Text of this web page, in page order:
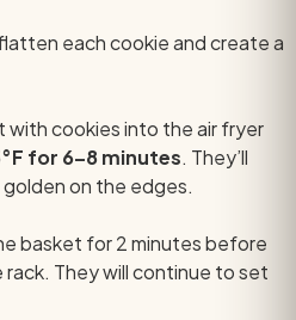
each cookie and create a
with cookies into the air fryer
for 6–8 minutes. They’ll
on the edges.
basket for 2 minutes before
They will continue to set